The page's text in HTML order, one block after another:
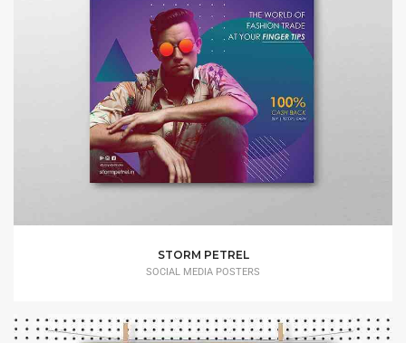
STORM PETREL
SOCIAL MEDIA POSTERS